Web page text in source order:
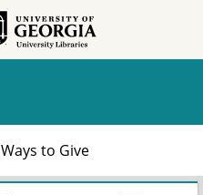
Ways to Give